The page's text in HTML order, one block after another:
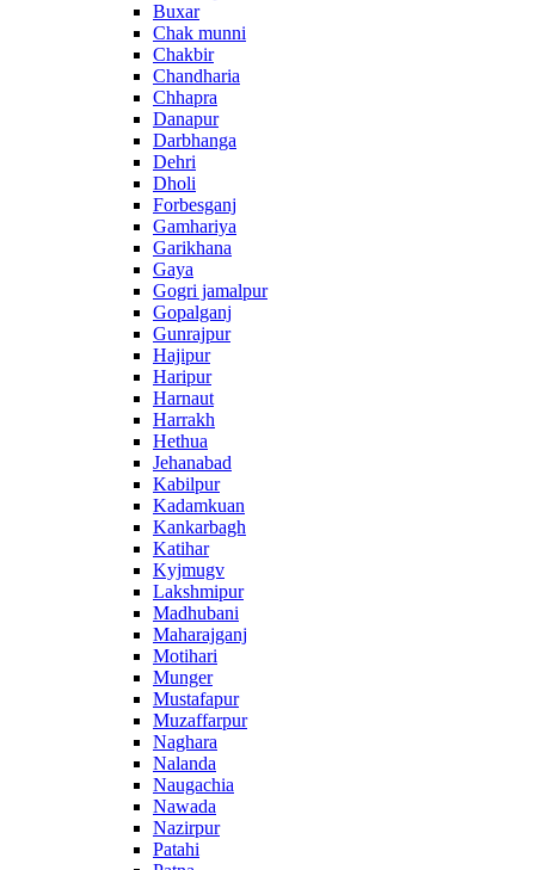
Buxar
Chak munni
Chakbir
Chandharia
Chhapra
Danapur
Darbhanga
Dehri
Dholi
Forbesganj
Gamhariya
Garikhana
Gaya
Gogri jamalpur
Gopalganj
Gunrajpur
Hajipur
Haripur
Harnaut
Harrakh
Hethua
Jehanabad
Kabilpur
Kadamkuan
Kankarbagh
Katihar
Kyjmugv
Lakshmipur
Madhubani
Maharajganj
Motihari
Munger
Mustafapur
Muzaffarpur
Naghara
Nalanda
Naugachia
Nawada
Nazirpur
Patahi